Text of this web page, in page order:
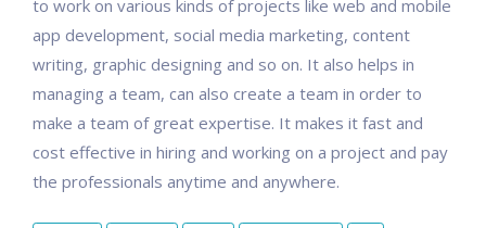
to work on various kinds of projects like web and mobile
app development, social media marketing, content
writing, graphic designing and so on. It also helps in
managing a team, can also create a team in order to
make a team of great expertise. It makes it fast and
cost effective in hiring and working on a project and pay
the professionals anytime and anywhere.